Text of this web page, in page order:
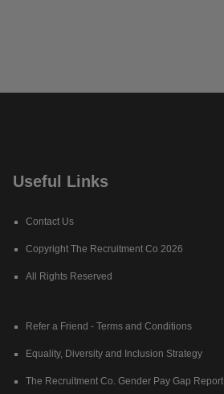
Useful Links
Contact Us
Copyright The Recruitment Co 2026
All Rights Reserved
Refer a Friend - Terms and Conditions
Equality, Diversity and Inclusion Strategy
The Recruitment Co. Gender Pay Gap Report